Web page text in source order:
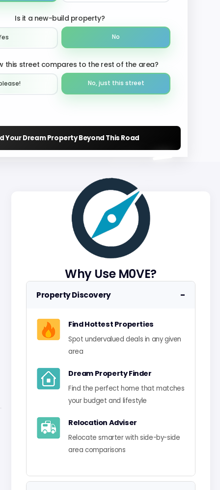
Is it a new-build property?
No
this street compares to the rest of the area?
No, just this street
Your Dream Property Beyond This Road
Why Use M0VE?
Property Discovery −
Find Hottest Properties
Spot undervalued deals in any given
area
Dream Property Finder
Find the perfect home that matches
your budget and lifestyle
Relocation Adviser
Relocate smarter with side-by-side
area comparisons